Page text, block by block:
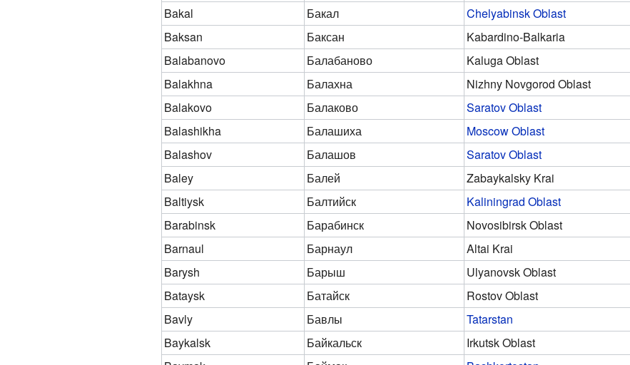
Bakal
Бакал
Chelyabinsk Oblast
Baksan
Баксан
Kabardino-Balkaria
Balabanovo
Балабаново
Kaluga Oblast
Balakhna
Балахна
Nizhny Novgorod Oblast
Balakovo
Балаково
Saratov Oblast
Balashikha
Балашиха
Moscow Oblast
Balashov
Балашов
Saratov Oblast
Baley
Балей
Zabaykalsky Krai
Baltiysk
Балтийск
Kaliningrad Oblast
Barabinsk
Барабинск
Novosibirsk Oblast
Barnaul
Барнаул
Altai Krai
Barysh
Барыш
Ulyanovsk Oblast
Bataysk
Батайск
Rostov Oblast
Bavly
Бавлы
Tatarstan
Baykalsk
Байкальск
Irkutsk Oblast